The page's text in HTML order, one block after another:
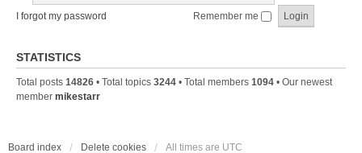
I forgot my password Remember me
STATISTICS
Total posts 14826 • Total topics 3244 • Total members 1094 • Our newest
member mikestarr
Board index Delete cookies All times are UTC